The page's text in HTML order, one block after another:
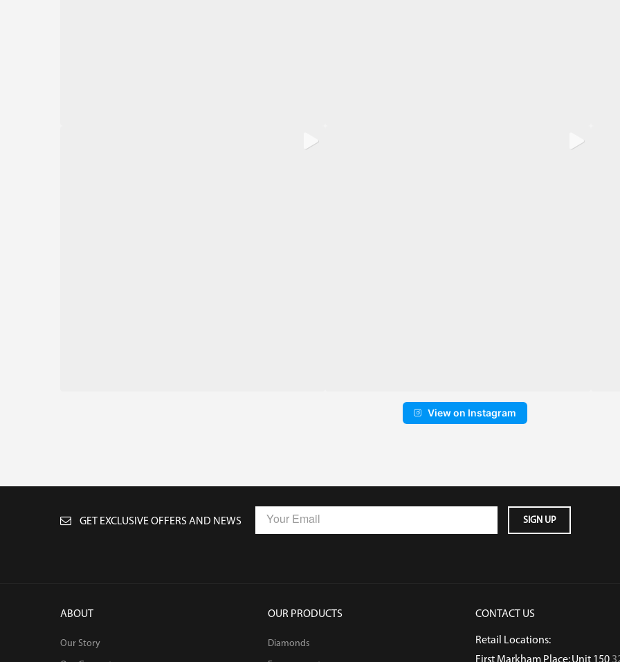
View on Instagram
GET EXCLUSIVE OFFERS AND NEWS
ABOUT
Our Story
OUR PRODUCTS
Diamonds
CONTACT US
Retail Locations:
First Markham Place: Unit 150